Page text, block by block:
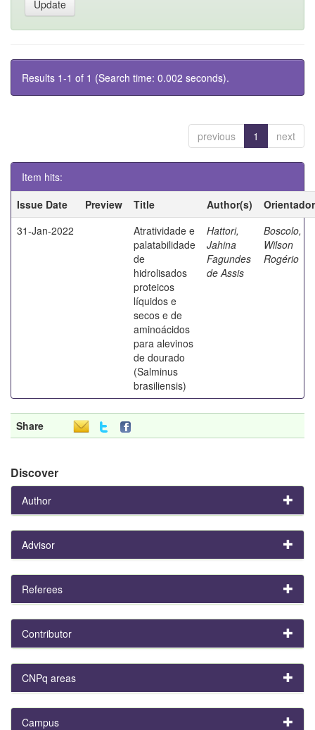
Results 1-1 of 1 (Search time: 0.002 seconds).
previous 1 next
Item hits:
Issue Date
Preview Title Author(s)
Orientador
31-Jan-2022
Atratividade e
palatabilidade
de
hidrolisados
proteicos
líquidos e
secos e de
aminoácidos
para alevinos
de dourado
(Salminus
brasiliensis)
Hattori,
Jahina
Fagundes
de Assis
Boscolo,
Wilson
Rogério
Share
Discover
Author
Advisor
Referees
Contributor
CNPq areas
Campus